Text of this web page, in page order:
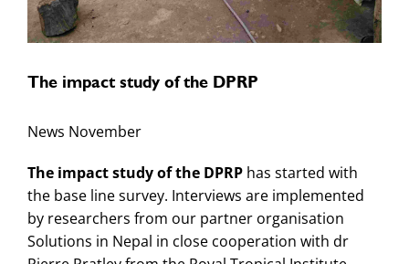
The impact study of the DPRP
News November
The impact study of the DPRP has started with
the base line survey. Interviews are implemented
by researchers from our partner organisation
Solutions in Nepal in close cooperation with dr